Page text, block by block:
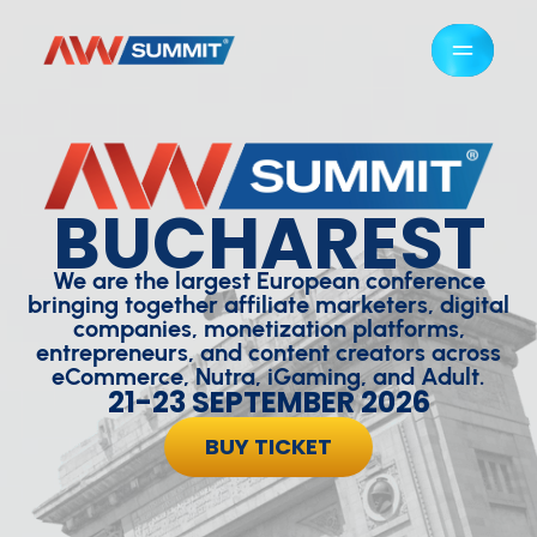
BUCHAREST
We are the largest European conference
bringing together affiliate marketers, digital
companies, monetization platforms,
entrepreneurs, and content creators across
eCommerce, Nutra, iGaming, and Adult.
21-23 SEPTEMBER 2026
BUY TICKET